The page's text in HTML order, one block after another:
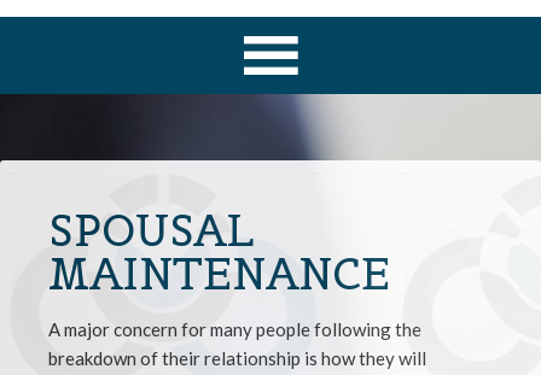
SPOUSAL
MAINTENANCE
A major concern for many people following the
breakdown of their relationship is how they will